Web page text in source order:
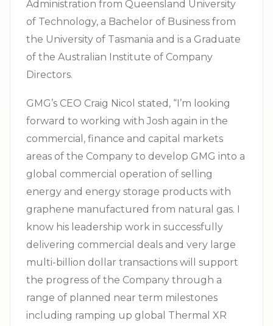
Administration from Queensland University
of Technology, a Bachelor of Business from
the University of Tasmania and is a Graduate
of the Australian Institute of Company
Directors.
GMG’s CEO Craig Nicol stated, “I’m looking
forward to working with Josh again in the
commercial, finance and capital markets
areas of the Company to develop GMG into a
global commercial operation of selling
energy and energy storage products with
graphene manufactured from natural gas. I
know his leadership work in successfully
delivering commercial deals and very large
multi-billion dollar transactions will support
the progress of the Company through a
range of planned near term milestones
including ramping up global Thermal XR